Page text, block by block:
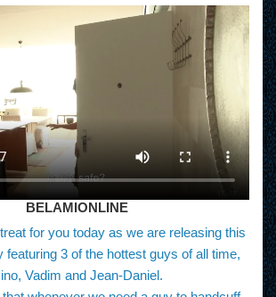
BELAMIONLINE
for you today as we are releasing this
featuring 3 of the hottest guys of all time,
Vadim and Jean-Daniel.